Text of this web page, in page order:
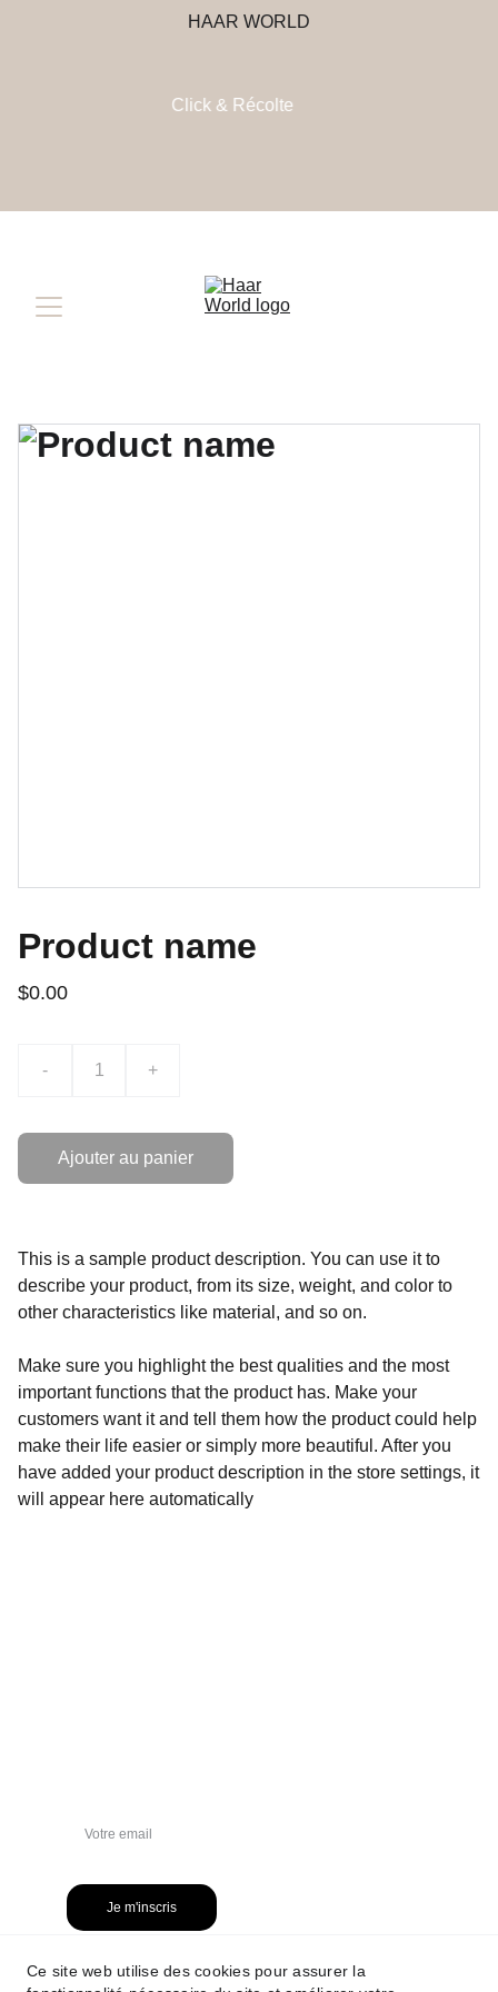
HAAR WORLD
Product name
$0.00
- +
Ajouter au panier
This is a sample product description. You can use it to
describe your product, from its size, weight, and color to
other characteristics like material, and so on.
Make sure you highlight the best qualities and the most
important functions that the product has. Make your
customers want it and tell them how the product could help
make their life easier or simply more beautiful. After you
have added your product description in the store settings, it
will appear here automatically
Je m'inscris
Ce site web utilise des cookies pour assurer la
Click & Récolte